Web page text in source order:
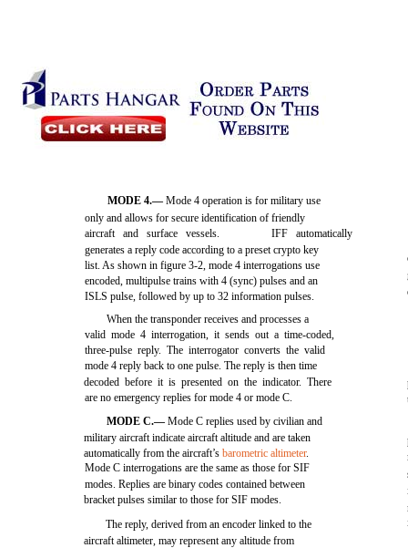
MODE 4.—Mode 4 operation is for military use
only and allows for secure identification of friendly
aircraft and surface vessels.
IFF automatically
generates a reply code according to a preset crypto key
list. As shown in figure 3-2, mode 4 interrogations use
encoded, multipulse trains with 4 (sync) pulses and an
ISLS pulse, followed by up to 32 information pulses.
When the transponder receives and processes a
valid mode 4 interrogation, it sends out a time-coded,
three-pulse reply. The interrogator converts the valid
mode 4 reply back to one pulse. The reply is then time
decoded before it is presented on the indicator. There
are no emergency replies for mode 4 or mode C.
MODE C.—Mode C replies used by civilian and
military aircraft indicate aircraft altitude and are taken
automatically from the aircraft’sbarometric altimeter.
Mode C interrogations are the same as those for SIF
modes. Replies are binary codes contained between
bracket pulses similar to those for SIF modes.
The reply, derived from an encoder linked to the
aircraft altimeter, may represent any altitude from